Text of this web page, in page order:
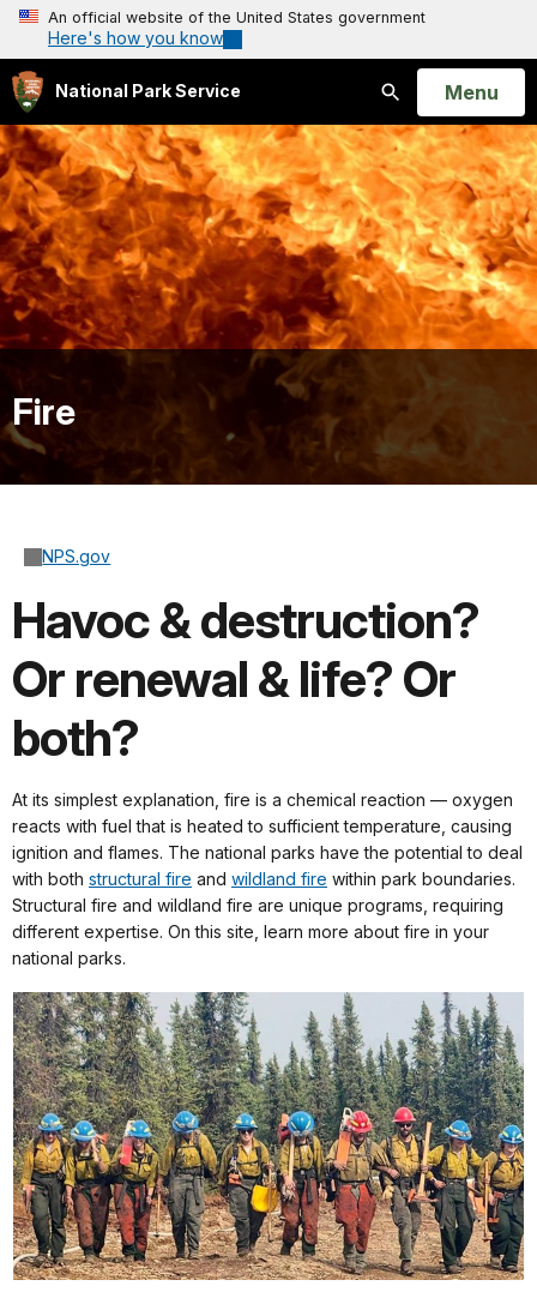
An official website of the United States government
Here's how you know
National Park Service
Search
Open
Menu
Fire
NPS.gov
Havoc & destruction?
Or renewal & life? Or
both?
At its simplest explanation, fire is a chemical reaction — oxygen
reacts with fuel that is heated to sufficient temperature, causing
ignition and flames. The national parks have the potential to deal
with both structural fire and wildland fire within park boundaries.
Structural fire and wildland fire are unique programs, requiring
different expertise. On this site, learn more about fire in your
national parks.